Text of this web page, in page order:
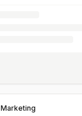
Marketing